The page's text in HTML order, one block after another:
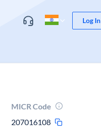
Log In
MICR Code
207016108